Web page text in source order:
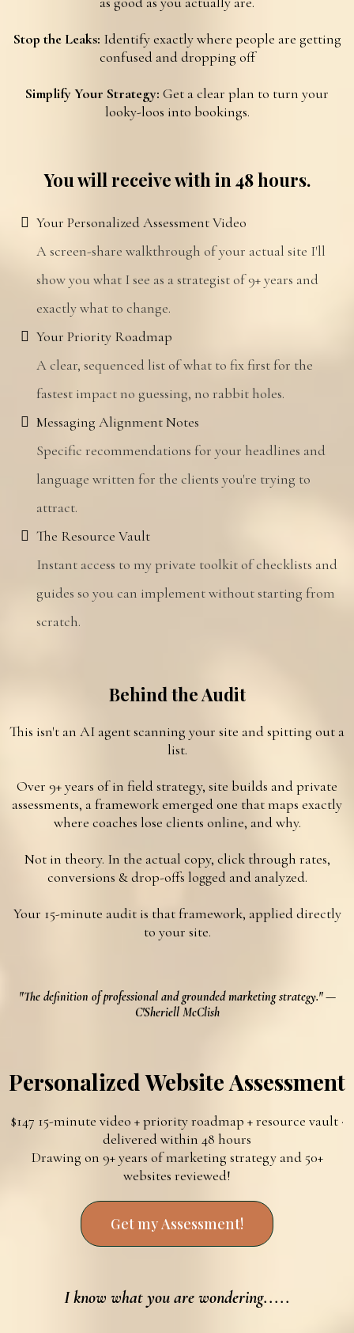
Stop the Leaks: Identify exactly where people are getting
confused and dropping off
Simplify Your Strategy: Get a clear plan to turn your
looky-loos into bookings.
You will receive with in 48 hours.
Your Personalized Assessment Video
A screen-share walkthrough of your actual site I'll
show you what I see as a strategist of 9+ years and
exactly what to change.
Your Priority Roadmap
A clear, sequenced list of what to fix first for the
fastest impact no guessing, no rabbit holes.
Messaging Alignment Notes
Specific recommendations for your headlines and
language written for the clients you're trying to
attract.
The Resource Vault
Instant access to my private toolkit of checklists and
guides so you can implement without starting from
scratch.
Behind the Audit
This isn't an AI agent scanning your site and spitting out a
list.
Over 9+ years of in field strategy, site builds and private
assessments, a framework emerged one that maps exactly
where coaches lose clients online, and why.
Not in theory. In the actual copy, click through rates,
conversions & drop-offs logged and analyzed.
Your 15-minute audit is that framework, applied directly
to your site.
"The definition of professional and grounded marketing strategy." —
C'Sheriell McClish
Personalized Website Assessment
$147 15-minute video + priority roadmap + resource vault ·
delivered within 48 hours
Drawing on 9+ years of marketing strategy and 50+
websites reviewed!
Get my Assessment!
I know what you are wondering.....